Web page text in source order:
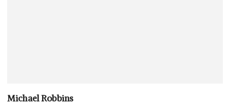
Michael Robbins